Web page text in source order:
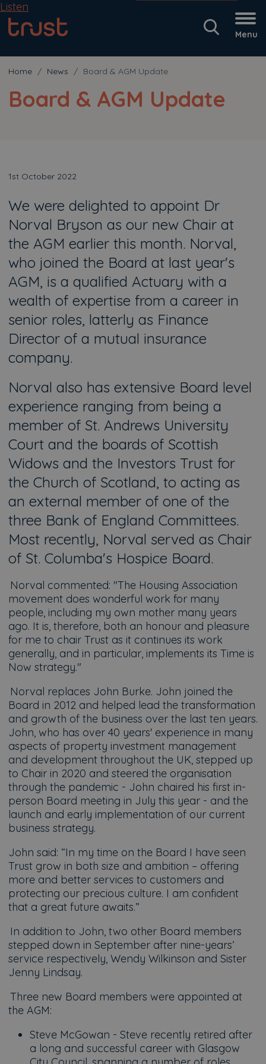
Menu
Listen
Home News Board & AGM Update
Board & AGM Update
1st October 2022
We were delighted to appoint Dr
Norval Bryson as our new Chair at
the AGM earlier this month. Norval,
who joined the Board at last year's
AGM, is a qualified Actuary with a
wealth of expertise from a career in
senior roles, latterly as Finance
Director of a mutual insurance
company.
Norval also has extensive Board level
experience ranging from being a
member of St. Andrews University
Court and the boards of Scottish
Widows and the Investors Trust for
the Church of Scotland, to acting as
an external member of one of the
three Bank of England Committees.
Most recently, Norval served as Chair
of St. Columba's Hospice Board.
Norval commented: "The Housing Association
movement does wonderful work for many
people, including my own mother many years
ago. It is, therefore, both an honour and pleasure
for me to chair Trust as it continues its work
generally, and in particular, implements its Time is
Now strategy."
Norval replaces John Burke. John joined the
Board in 2012 and helped lead the transformation
and growth of the business over the last ten years.
John, who has over 40 years' experience in many
aspects of property investment management
and development throughout the UK, stepped up
to Chair in 2020 and steered the organisation
through the pandemic - John chaired his first in-
person Board meeting in July this year - and the
launch and early implementation of our current
business strategy.
John said: “In my time on the Board I have seen
Trust grow in both size and ambition – offering
more and better services to customers and
protecting our precious culture. I am confident
that a great future awaits.”
In addition to John, two other Board members
stepped down in September after nine-years’
service respectively, Wendy Wilkinson and Sister
Jenny Lindsay.
Three new Board members were appointed at
the AGM:
Steve McGowan - Steve recently retired after
a long and successful career with Glasgow